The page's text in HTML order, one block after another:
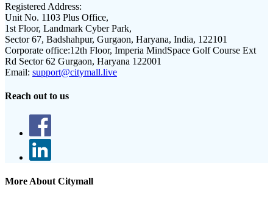
Registered Address:
Unit No. 1103 Plus Office,
1st Floor, Landmark Cyber Park,
Sector 67, Badshahpur, Gurgaon, Haryana, India, 122101
Corporate office:12th Floor, Imperia MindSpace Golf Course Ext
Rd Sector 62 Gurgaon, Haryana 122001
Email: support@citymall.live
Reach out to us
More About Citymall